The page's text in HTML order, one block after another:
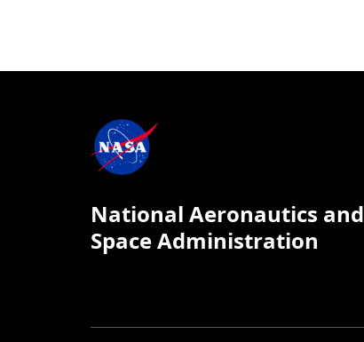
National Aeronautics and
Space Administration